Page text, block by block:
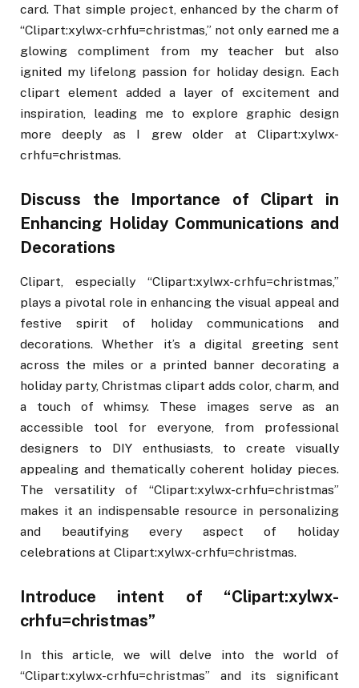
card. That simple project, enhanced by the charm of
“Clipart:xylwx-crhfu=christmas,” not only earned me a
glowing compliment from my teacher but also
ignited my lifelong passion for holiday design. Each
clipart element added a layer of excitement and
inspiration, leading me to explore graphic design
more deeply as I grew older at Clipart:xylwx-
crhfu=christmas.
Discuss the Importance of Clipart in
Enhancing Holiday Communications and
Decorations
Clipart, especially “Clipart:xylwx-crhfu=christmas,”
plays a pivotal role in enhancing the visual appeal and
festive spirit of holiday communications and
decorations. Whether it’s a digital greeting sent
across the miles or a printed banner decorating a
holiday party, Christmas clipart adds color, charm, and
a touch of whimsy. These images serve as an
accessible tool for everyone, from professional
designers to DIY enthusiasts, to create visually
appealing and thematically coherent holiday pieces.
The versatility of “Clipart:xylwx-crhfu=christmas”
makes it an indispensable resource in personalizing
and beautifying every aspect of holiday
celebrations at Clipart:xylwx-crhfu=christmas.
Introduce intent of “Clipart:xylwx-
crhfu=christmas”
In this article, we will delve into the world of
“Clipart:xylwx-crhfu=christmas” and its significant